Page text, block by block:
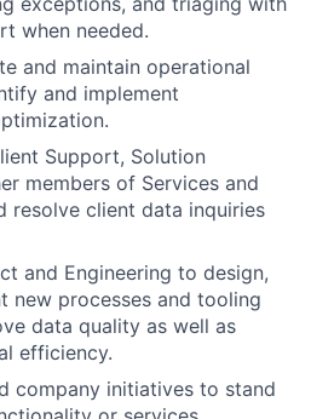
when needed.
and maintain operational
and implement
Support, Solution
members of Services and
resolve client data inquiries
and Engineering to design,
new processes and tooling
data quality as well as
efficiency.
company initiatives to stand